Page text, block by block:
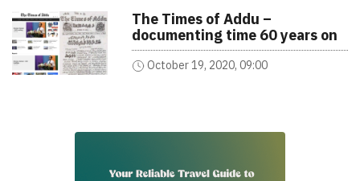
The Times of Addu –
documenting time 60 years on
October 19, 2020, 09:00